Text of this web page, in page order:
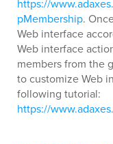
https://
pMembership.
Web interface
Web interface
members from the
to customize Web
following tutorial:
https://